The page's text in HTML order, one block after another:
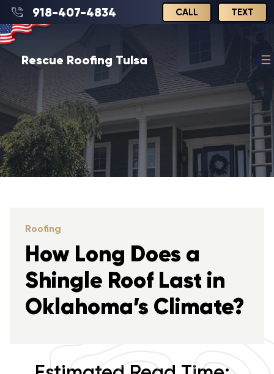
918-407-4834 CALL TEXT
Rescue Roofing Tulsa
Roofing
How Long Does a
Shingle Roof Last in
Oklahoma’s Climate?